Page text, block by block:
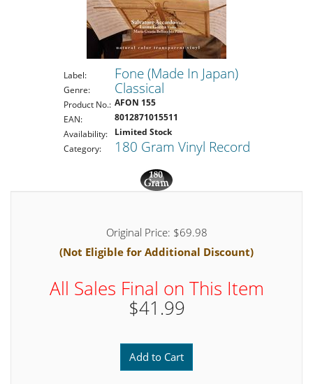
Label: Fone (Made In Japan)
Genre: Classical
Product No.: AFON 155
EAN:
8012871015511
Availability:
Limited Stock
Category:
180 Gram Vinyl Record
Original Price: $69.98
(Not Eligible for Additional Discount)
All Sales Final on This Item
$41.99
Add to Cart